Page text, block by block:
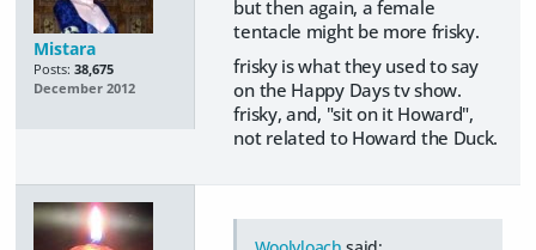
Mistara
Posts: 38,675
December 2012
but then again, a female
tentacle might be more frisky.
frisky is what they used to say
on the Happy Days tv show.
frisky, and, "sit on it Howard",
not related to Howard the Duck.